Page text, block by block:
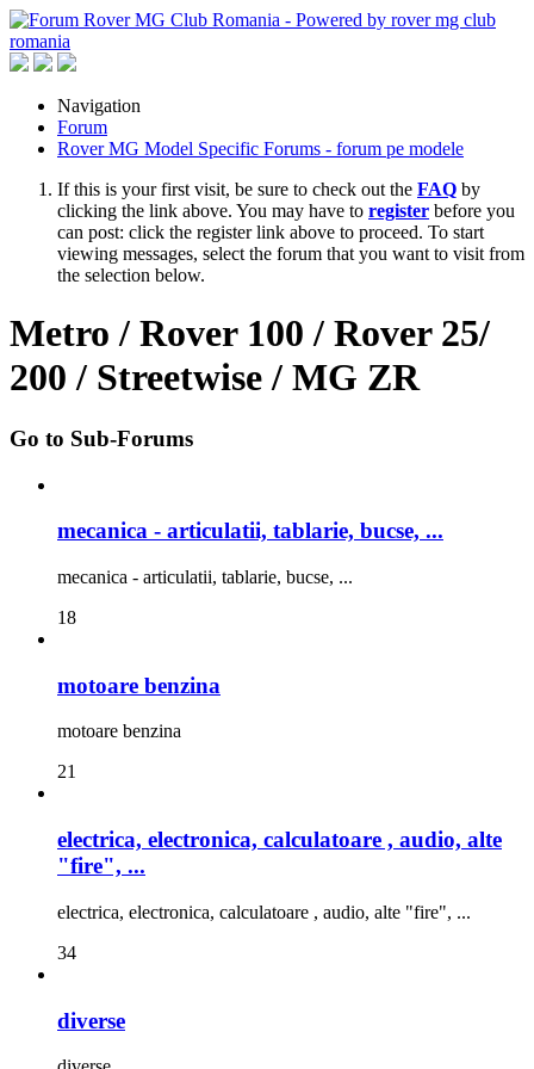
Navigation
Forum
Rover MG Model Specific Forums - forum pe modele
If this is your first visit, be sure to check out the FAQ by
clicking the link above. You may have to register before you
can post: click the register link above to proceed. To start
viewing messages, select the forum that you want to visit from
the selection below.
Metro / Rover 100 / Rover 25/
200 / Streetwise / MG ZR
Go to Sub-Forums
mecanica - articulatii, tablarie, bucse, ...
mecanica - articulatii, tablarie, bucse, ...
18
motoare benzina
motoare benzina
21
electrica, electronica, calculatoare , audio, alte
"fire", ...
electrica, electronica, calculatoare , audio, alte "fire", ...
34
diverse